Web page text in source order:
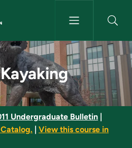
- NMU Bulletin
Undergraduate Bulletin
View this course in